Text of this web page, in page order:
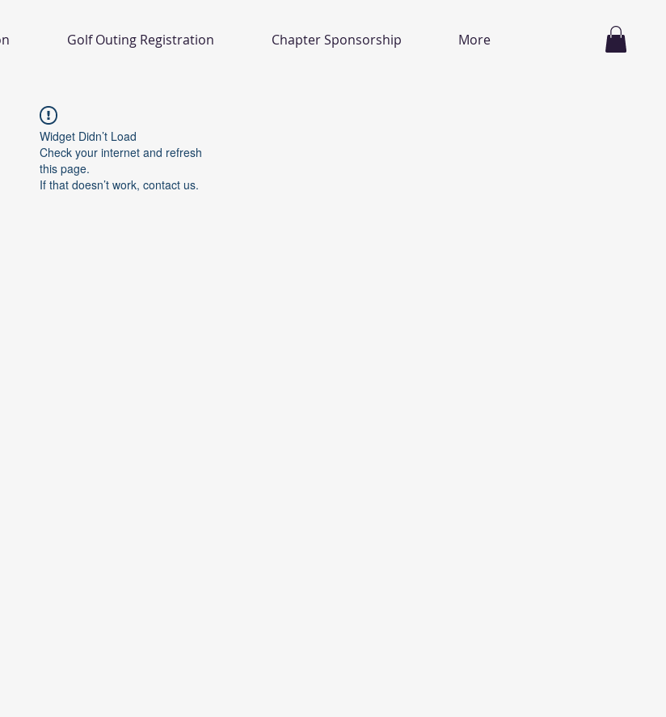
Golf Outing Registration Chapter Sponsorship More
Widget Didn’t Load
Check your internet and refresh
this page.
If that doesn’t work, contact us.